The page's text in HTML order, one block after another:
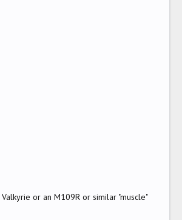
or an M109R or similar "muscle"